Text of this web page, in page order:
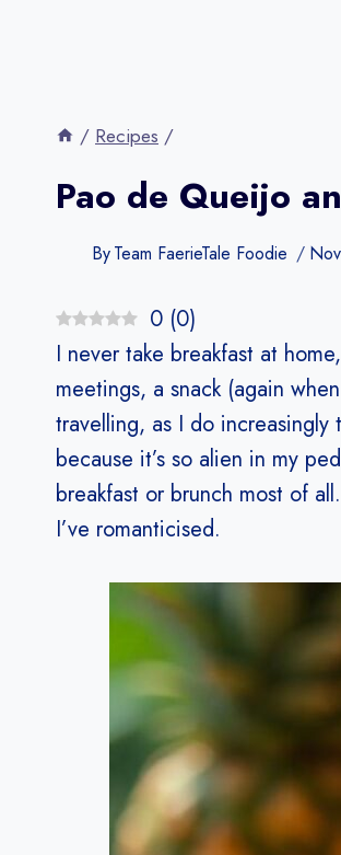
/ Recipes /
Pao de Queijo
ByTeam FaerieTale Foodie
0 (0)
I never take breakfast at
meetings, a snack (again
travelling, as I do increasingly
because it’s so alien in my
breakfast or brunch most of
I’ve romanticised.